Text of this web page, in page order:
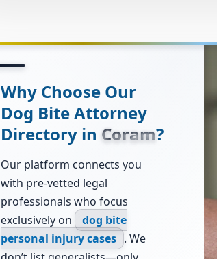
Why Choose Our
Dog Bite Attorney
Directory in Coram?
Our platform connects you
with pre-vetted legal
professionals who focus
exclusively on
dog bite
personal injury cases . We